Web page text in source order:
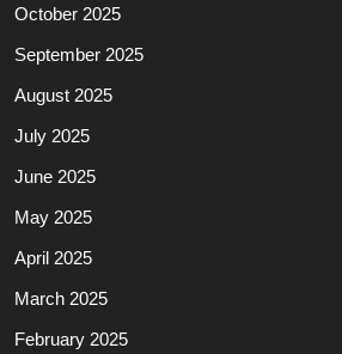
October 2025
September 2025
August 2025
July 2025
June 2025
May 2025
April 2025
March 2025
February 2025